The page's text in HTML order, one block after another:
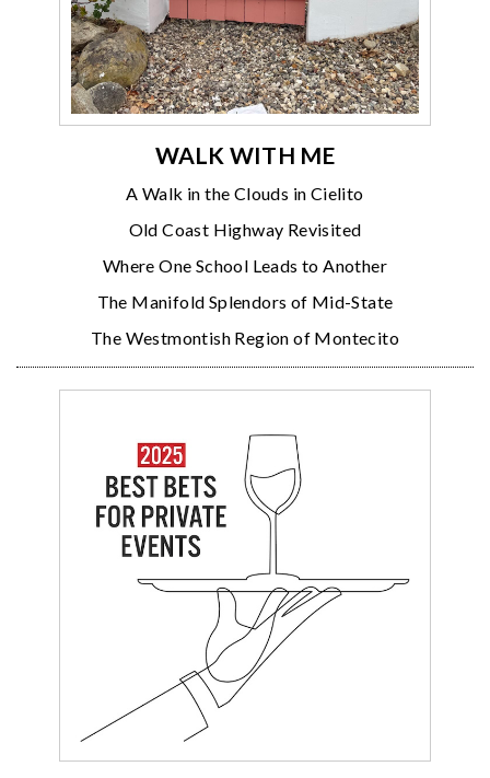
WALK WITH ME
A Walk in the Clouds in Cielito
Old Coast Highway Revisited
Where One School Leads to Another
The Manifold Splendors of Mid-State
The Westmontish Region of Montecito